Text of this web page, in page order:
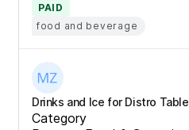
PAID
food and beverage
Drinks and Ice for Distro Table
Category